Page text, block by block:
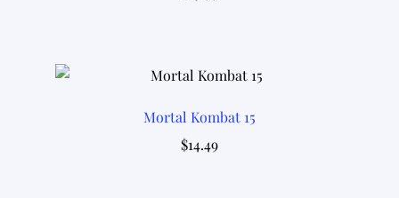
Mortal Kombat 15
$14.49